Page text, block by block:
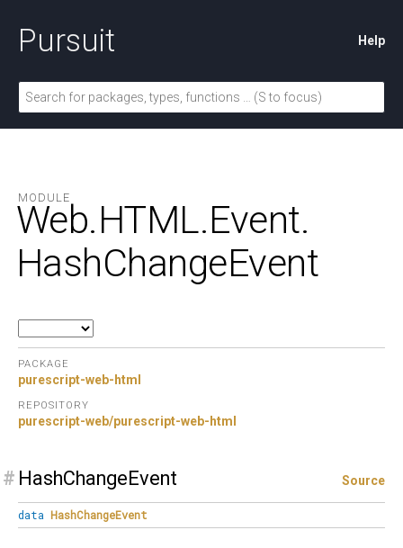
Pursuit Help
MODULE
Web.HTML.Event.
HashChangeEvent
PACKAGE
purescript-web-html
REPOSITORY
purescript-web/purescript-web-html
# HashChangeEvent Source
data HashChangeEvent